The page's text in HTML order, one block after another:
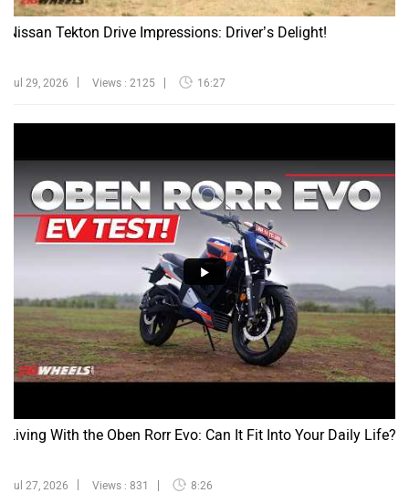
Nissan Tekton Drive Impressions: Driver’s Delight!
Jul 29, 2026 Views : 2125 16:27
Living With the Oben Rorr Evo: Can It Fit Into Your Daily Life?
Jul 27, 2026 Views : 831 8:26